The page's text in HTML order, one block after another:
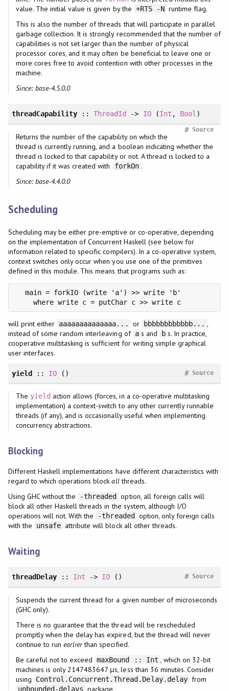
value. The initial value is given by the +RTS -N runtime flag.
This is also the number of threads that will participate in parallel
garbage collection. It is strongly recommended that the number of
capabilities is not set larger than the number of physical
processor cores, and it may often be beneficial to leave one or
more cores free to avoid contention with other processes in the
machine.
Since: base-4.5.0.0
threadCapability ::ThreadId -> IO(Int , Bool)
Source
#
Returns the number of the capability on which the
thread is currently running, and a boolean indicating whether the
thread is locked to that capability or not. A thread is locked to a
capability if it was created with
forkOn .
Since: base-4.4.0.0
Scheduling
Scheduling may be either pre-emptive or co-operative, depending
on the implementation of Concurrent Haskell (see below for
information related to specific compilers). In a co-operative system,
context switches only occur when you use one of the primitives
defined in this module. This means that programs such as:
  main = forkIO (write 'a') >> write 'b'
    where write c = putChar c >> write c
will print either aaaaaaaaaaaaaa... or bbbbbbbbbbbb...
instead of some random interleaving of a s and b s. In practice,
cooperative multitasking is sufficient for writing simple graphical
user interfaces.
yield:: IO() Source
#
The yield action allows (forces, in a co-operative multitasking
implementation) a context-switch to any other currently runnable
threads (if any), and is occasionally useful when implementing
concurrency abstractions.
Blocking
Different Haskell implementations have different characteristics with
regard to which operations blockallthreads.
Using GHC without the
-threaded
option, all foreign calls will
block all other Haskell threads in the system, although I/O
operations will not. With the
-threaded
option, only foreign calls
with the
unsafe attribute will block all other threads.
Waiting
threadDelay:: Int -> IO () Source
#
Suspends the current thread for a given number of microseconds
(GHC only).
There is no guarantee that the thread will be rescheduled
promptly when the delay has expired, but the thread will never
continue to runearlierthan specified.
Be careful not to exceed maxBound :: Int , which on 32-bit
machines is only 2147483647 μs, less than 36 minutes. Consider
using
Control.Concurrent.Thread.Delay.delay from
unbounded-delays package.